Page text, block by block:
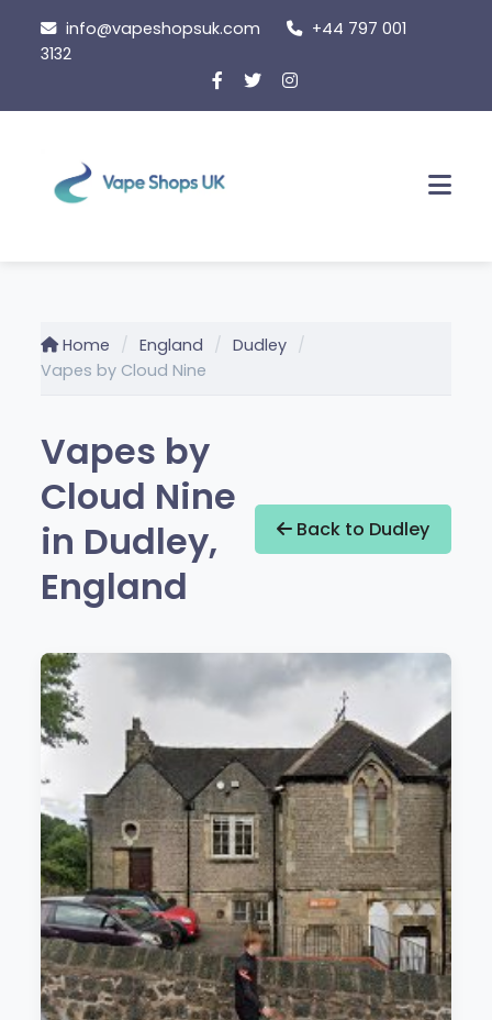
content
info@vapeshopsuk.com
+44 797 001
3132
Home England
Dudley
Vapes by Cloud Nine
Vapes by
Cloud Nine
in Dudley,
England
Back to Dudley